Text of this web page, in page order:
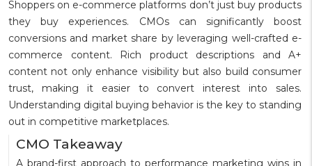
Shoppers on e-commerce platforms don’t just buy products
they buy experiences. CMOs can significantly boost
conversions and market share by leveraging well-crafted e-
commerce content. Rich product descriptions and A+
content not only enhance visibility but also build consumer
trust, making it easier to convert interest into sales.
Understanding digital buying behavior is the key to standing
out in competitive marketplaces.
CMO Takeaway
A brand-first approach to performance marketing wins in